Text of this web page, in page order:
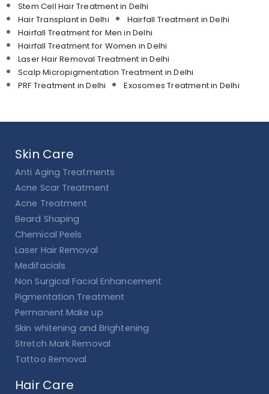
Stem Cell Hair Treatment in Delhi
Hair Transplant in Delhi
Hairfall Treatment in Delhi
Hairfall Treatment for Men in Delhi
Hairfall Treatment for Women in Delhi
Laser Hair Removal Treatment in Delhi
Scalp Micropigmentation Treatment in Delhi
PRF Treatment in Delhi
Exosomes Treatment in Delhi
Skin Care
Anti Aging Treatments
Acne Scar Treatment
Acne Treatment
Beard Shaping
Chemical Peels
Laser Hair Removal
Medifacials
Non Surgical Facial Enhancement
Pigmentation Treatment
Permanent Make up
Skin whitening and Brightening
Stretch Mark Removal
Tattoo Removal
Hair Care